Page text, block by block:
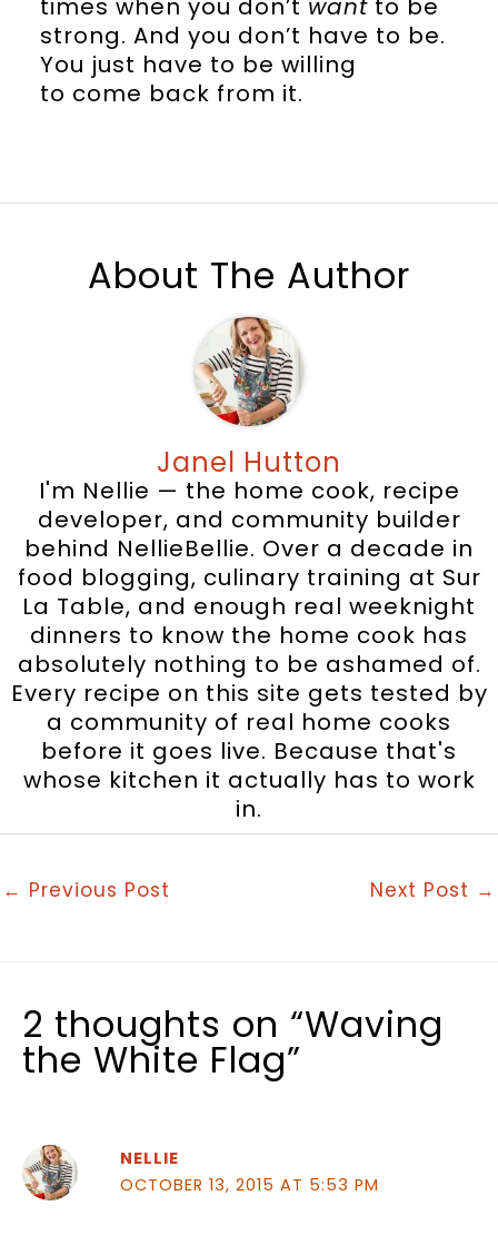
times when you don’t wantto be
strong. And you don’t have to be.
You just have to be willing
to come back from it.
About The Author
Janel Hutton
I'm Nellie — the home cook, recipe
developer, and community builder
behind NellieBellie. Over a decade in
food blogging, culinary training at Sur
La Table, and enough real weeknight
dinners to know the home cook has
absolutely nothing to be ashamed of.
Every recipe on this site gets tested by
a community of real home cooks
before it goes live. Because that's
whose kitchen it actually has to work
in.
← Previous Post Next Post →
2 thoughts on “Waving
the White Flag”
NELLIE
OCTOBER 13, 2015 AT 5:53 PM